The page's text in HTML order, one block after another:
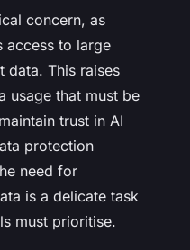
concern, as
access to large
data. This raises
usage that must be
trust in AI
protection
need for
is a delicate task
must prioritise.